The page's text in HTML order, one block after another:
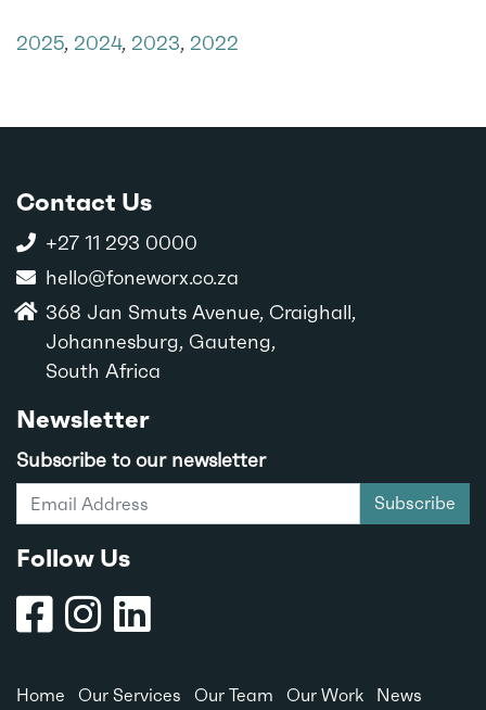
2025, 2024, 2023, 2022
Contact Us
+27 11 293 0000
hello@foneworx.co.za
368 Jan Smuts Avenue, Craighall,
Johannesburg, Gauteng,
South Africa
Newsletter
Subscribe to our newsletter
Subscribe
Follow Us
Home Our Services Our Team Our Work News